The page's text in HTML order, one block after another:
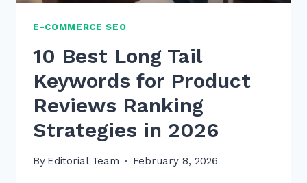
E-COMMERCE SEO
10 Best Long Tail
Keywords for Product
Reviews Ranking
Strategies in 2026
By Editorial Team February 8, 2026